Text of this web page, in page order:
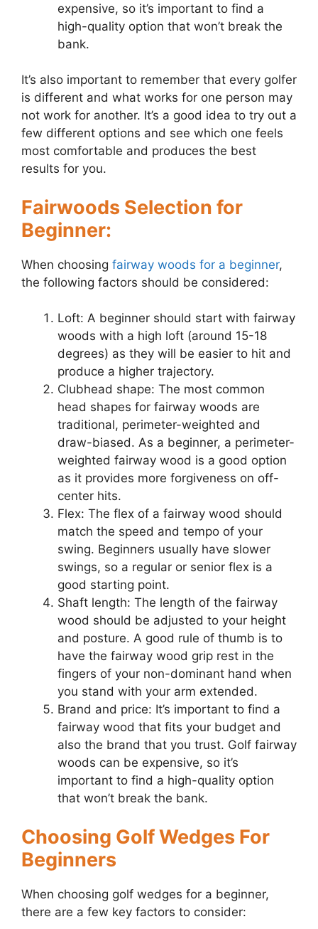
expensive, so it’s important to find a
high-quality option that won’t break the
bank.
It’s also important to remember that every golfer
is different and what works for one person may
not work for another. It’s a good idea to try out a
few different options and see which one feels
most comfortable and produces the best
results for you.
Fairwoods Selection for
Beginner:
When choosing fairway woods for a beginner,
the following factors should be considered:
Loft: A beginner should start with fairway
woods with a high loft (around 15-18
degrees) as they will be easier to hit and
produce a higher trajectory.
Clubhead shape: The most common
head shapes for fairway woods are
traditional, perimeter-weighted and
draw-biased. As a beginner, a perimeter-
weighted fairway wood is a good option
as it provides more forgiveness on off-
center hits.
Flex: The flex of a fairway wood should
match the speed and tempo of your
swing. Beginners usually have slower
swings, so a regular or senior flex is a
good starting point.
Shaft length: The length of the fairway
wood should be adjusted to your height
and posture. A good rule of thumb is to
have the fairway wood grip rest in the
fingers of your non-dominant hand when
you stand with your arm extended.
Brand and price: It’s important to find a
fairway wood that fits your budget and
also the brand that you trust. Golf fairway
woods can be expensive, so it’s
important to find a high-quality option
that won’t break the bank.
Choosing Golf Wedges For
Beginners
When choosing golf wedges for a beginner,
there are a few key factors to consider: